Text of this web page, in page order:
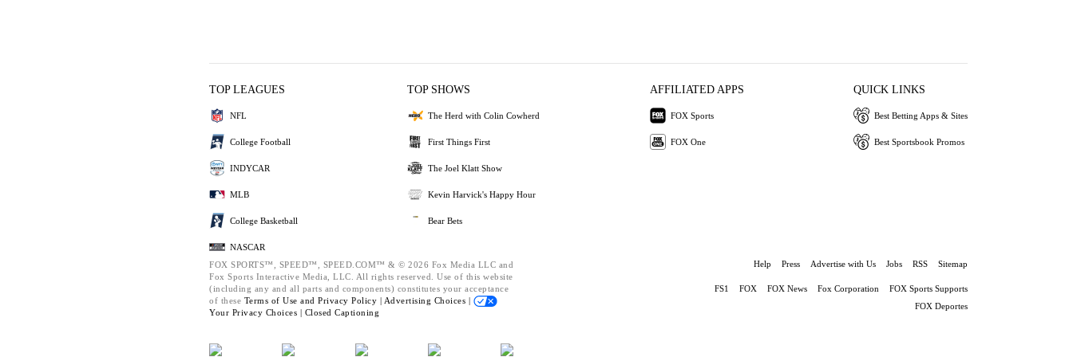
TOP LEAGUES
NFL
College Football
INDYCAR
MLB
College Basketball
NASCAR
TOP SHOWS
The Herd with Colin Cowherd
First Things First
The Joel Klatt Show
Kevin Harvick's Happy Hour
Bear Bets
AFFILIATED APPS
FOX Sports
FOX One
QUICK LINKS
Best Betting Apps & Sites
Best Sportsbook Promos
FOX SPORTS™, SPEED™, SPEED.COM™ & © 2026 Fox Media LLC and
Fox Sports Interactive Media, LLC. All rights reserved. Use of this website
(including any and all parts and components) constitutes your acceptance
of these Terms of Use and Privacy Policy | Advertising Choices |
Your Privacy Choices | Closed Captioning
Help Press Advertise with Us Jobs RSS Sitemap
FS1 FOX FOX News Fox Corporation
FOX Sports Supports
FOX Deportes